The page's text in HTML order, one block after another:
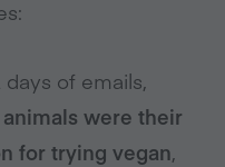
of emails,
were their
for trying vegan,